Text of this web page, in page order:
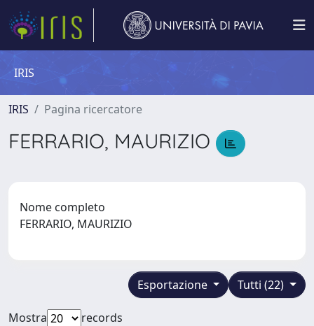
IRIS
IRIS Pagina ricercatore
FERRARIO, MAURIZIO
Nome completo
FERRARIO, MAURIZIO
Tutti (22)
Esportazione
Mostra
records